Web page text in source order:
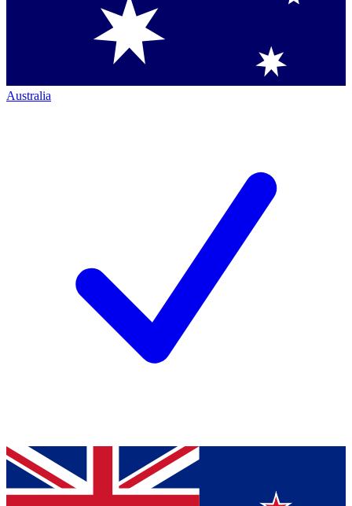
Australia